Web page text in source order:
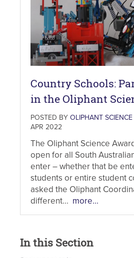
Country Schools:
in the Oliphant
POSTED BY OLIPHANT
APR 2022
The Oliphant Science
open for all South
enter – whether that be
students or entire student
asked the Oliphant
different... more...
In this Section